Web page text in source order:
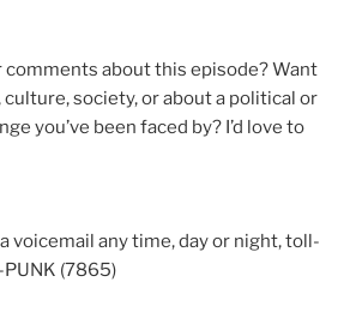
comments about this episode? Want
society, or about a political or
you’ve been faced by? I’d love to
voicemail any time, day or night, toll-
(7865)